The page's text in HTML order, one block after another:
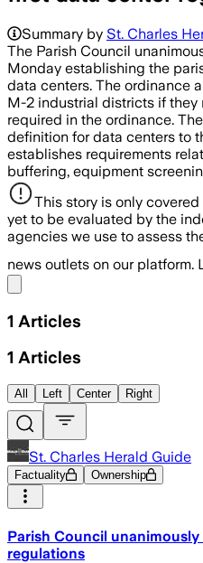
Summary by St. Charles
The Parish Council
Monday establishing the
data centers. The ordinance
M-2 industrial districts if they
required in the ordinance.
definition for data centers to
establishes requirements
buffering, equipment
This story is only
yet to be evaluated by the
agencies we use to assess
news outlets on our platform.
1 Articles
1 Articles
All Left Center Right
St. Charles Herald Guide
Factuality Ownership
Parish Council
regulations